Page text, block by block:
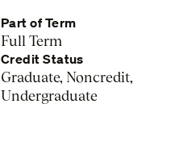
Part of Term
Full Term
Credit Status
Graduate, Noncredit,
Undergraduate